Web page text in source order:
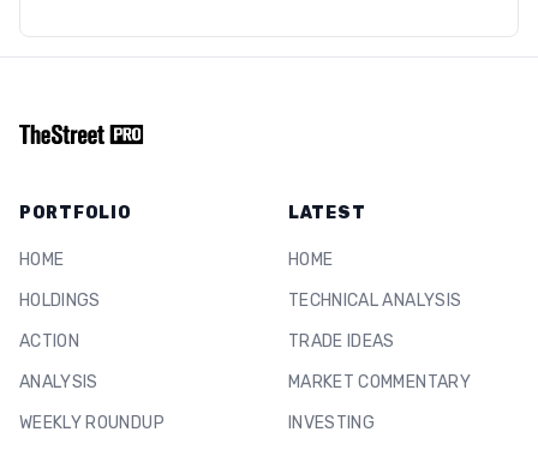
PORTFOLIO
HOME
HOLDINGS
ACTION
ANALYSIS
WEEKLY ROUNDUP
LATEST
HOME
TECHNICAL ANALYSIS
TRADE IDEAS
MARKET COMMENTARY
INVESTING